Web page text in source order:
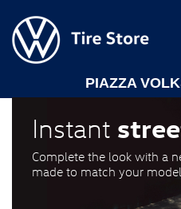
PIAZZA
Instant
Complete the look with a
made to match your model